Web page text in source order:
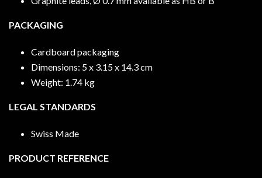
PACKAGING
Cardboard packaging
Dimensions: 5 x 3.15 x 14.3 cm
Weight: 1.74 kg
LEGAL STANDARDS
Swiss Made
PRODUCT REFERENCE